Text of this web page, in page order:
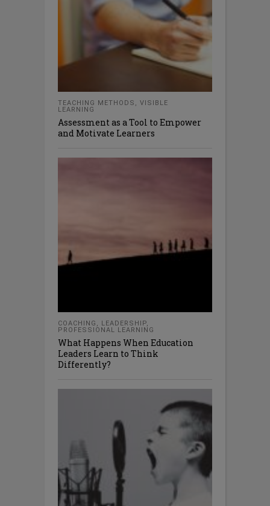
TEACHING METHODS , VISIBLE
LEARNING
Assessment as a Tool to Empower
and Motivate Learners
COACHING , LEADERSHIP,
PROFESSIONAL LEARNING
What Happens When Education
Leaders Learn to Think
Differently?